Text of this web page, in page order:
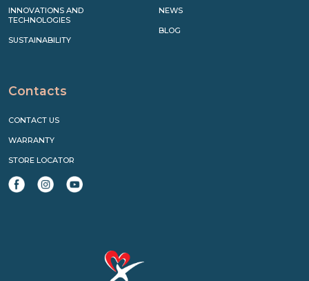
INNOVATIONS AND
TECHNOLOGIES
SUSTAINABILITY
NEWS
BLOG
Contacts
CONTACT US
WARRANTY
STORE LOCATOR